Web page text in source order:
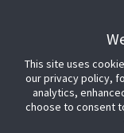
This site uses
our privacy policy,
analytics,
choose to consent